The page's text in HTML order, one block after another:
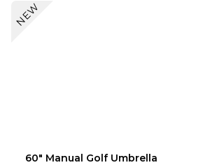
NEW
60" Manual Golf Umbrella